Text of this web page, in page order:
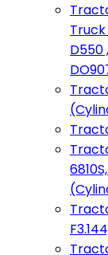
Truck
D550